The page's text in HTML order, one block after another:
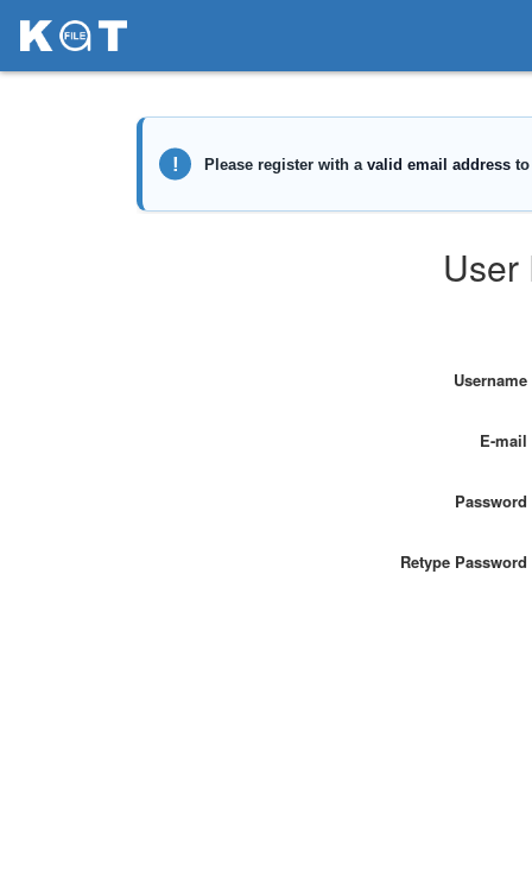
User
Username
E-mail
Password
Retype Password